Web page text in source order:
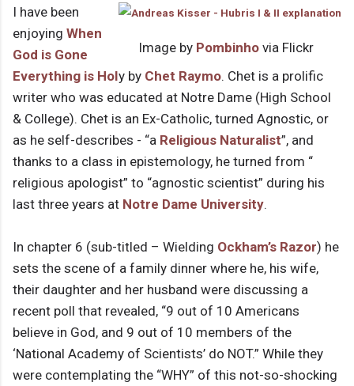
Image by Pombinho via Flickr
I have been
enjoying When
God is Gone
Everything is Holy by Chet Raymo. Chet is a prolific
writer who was educated at Notre Dame (High School
& College). Chet is an Ex-Catholic, turned Agnostic, or
as he self-describes - “a Religious Naturalist”, and
thanks to a class in epistemology, he turned from “
religious apologist” to “agnostic scientist” during his
last three years at Notre Dame University.
In chapter 6 (sub-titled – Wielding Ockham’s Razor) he
sets the scene of a family dinner where he, his wife,
their daughter and her husband were discussing a
recent poll that revealed, “9 out of 10 Americans
believe in God, and 9 out of 10 members of the
‘National Academy of Scientists’ do NOT.” While they
were contemplating the “WHY” of this not-so-shocking